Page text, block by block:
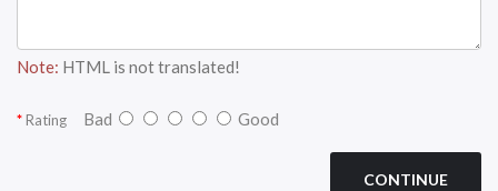
Note: HTML is not translated!
Rating Bad Good
CONTINUE